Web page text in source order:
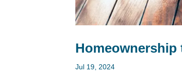
Homeownership
Jul 19, 2024